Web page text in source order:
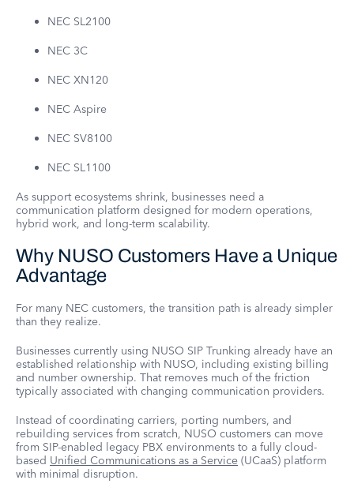
NEC SL2100
NEC 3C
NEC XN120
NEC Aspire
NEC SV8100
NEC SL1100
As support ecosystems shrink, businesses need a
communication platform designed for modern operations,
hybrid work, and long-term scalability.
Why NUSO Customers Have a Unique
Advantage
For many NEC customers, the transition path is already simpler
than they realize.
Businesses currently using NUSO SIP Trunking already have an
established relationship with NUSO, including existing billing
and number ownership. That removes much of the friction
typically associated with changing communication providers.
Instead of coordinating carriers, porting numbers, and
rebuilding services from scratch, NUSO customers can move
from SIP-enabled legacy PBX environments to a fully cloud-
based Unified Communications as a Service (UCaaS) platform
with minimal disruption.